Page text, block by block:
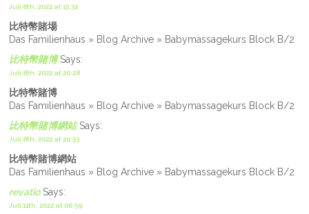
Juli 8th, 2022 at 15:32
比特幣賭場
Das Familienhaus » Blog Archive » Babymassagekurs Block B/2
比特幣賭博Says:
Juli 8th, 2022 at 20:28
比特幣賭博
Das Familienhaus » Blog Archive » Babymassagekurs Block B/2
比特幣賭博網站Says:
Juli 8th, 2022 at 20:53
比特幣賭博網站
Das Familienhaus » Blog Archive » Babymassagekurs Block B/2
revatioSays:
Juli 11th, 2022 at 06:59